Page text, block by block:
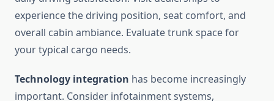
experience the driving position, seat comfort, and
overall cabin ambiance. Evaluate trunk space for
your typical cargo needs.
Technology integration has become increasingly
important. Consider infotainment systems,